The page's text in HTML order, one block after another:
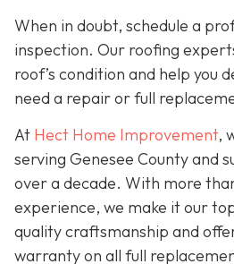
When in doubt, schedule a
inspection. Our roofing
roof’s condition and help you
need a repair or full
At Hect Home Improvement,
serving Genesee County and
over a decade. With more
experience, we make it our
quality craftsmanship and
warranty on all full